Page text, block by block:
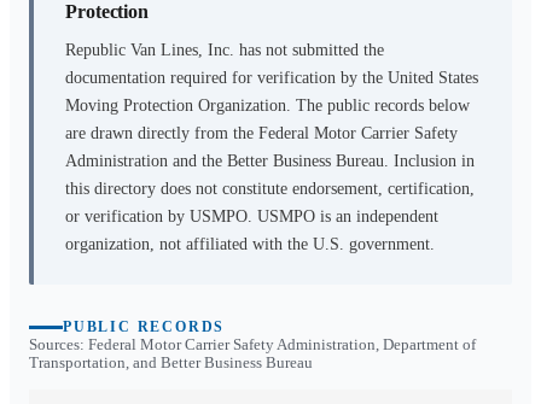
Protection
Republic Van Lines, Inc. has not submitted the
documentation required for verification by the United States
Moving Protection Organization. The public records below
are drawn directly from the Federal Motor Carrier Safety
Administration and the Better Business Bureau. Inclusion in
this directory does not constitute endorsement, certification,
or verification by USMPO. USMPO is an independent
organization, not affiliated with the U.S. government.
PUBLIC RECORDS
Sources: Federal Motor Carrier Safety Administration, Department of
Transportation, and Better Business Bureau